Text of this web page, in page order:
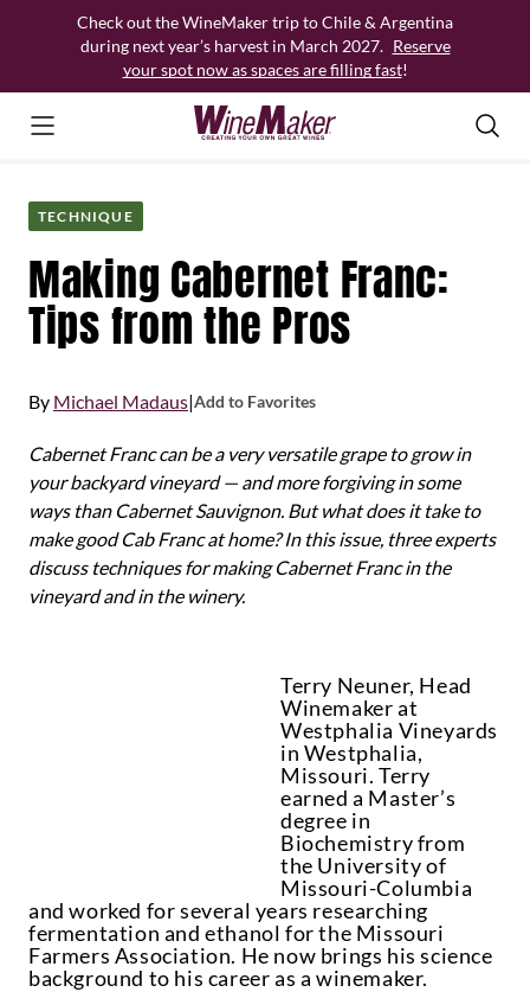
Check out the WineMaker trip to Chile & Argentina
during next year’s harvest in March 2027. Reserve
your spot now as spaces are filling fast!
TECHNIQUE
Making Cabernet Franc:
Tips from the Pros
By Michael Madaus|Add to Favorites
Cabernet Franc can be a very versatile grape to grow in
your backyard vineyard — and more forgiving in some
ways than Cabernet Sauvignon. But what does it take to
make good Cab Franc at home? In this issue, three experts
discuss techniques for making Cabernet Franc in the
vineyard and in the winery.
Terry Neuner, Head
Winemaker at
Westphalia Vineyards
in Westphalia,
Missouri. Terry
earned a Master’s
degree in
Biochemistry from
the University of
Missouri-Columbia
and worked for several years researching
fermentation and ethanol for the Missouri
Farmers Association. He now brings his science
background to his career as a winemaker.